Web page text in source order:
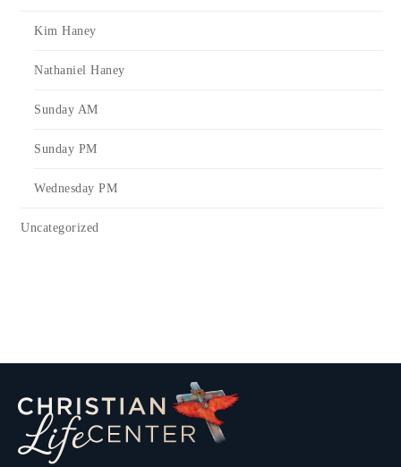
Kim Haney
Nathaniel Haney
Sunday AM
Sunday PM
Wednesday PM
Uncategorized